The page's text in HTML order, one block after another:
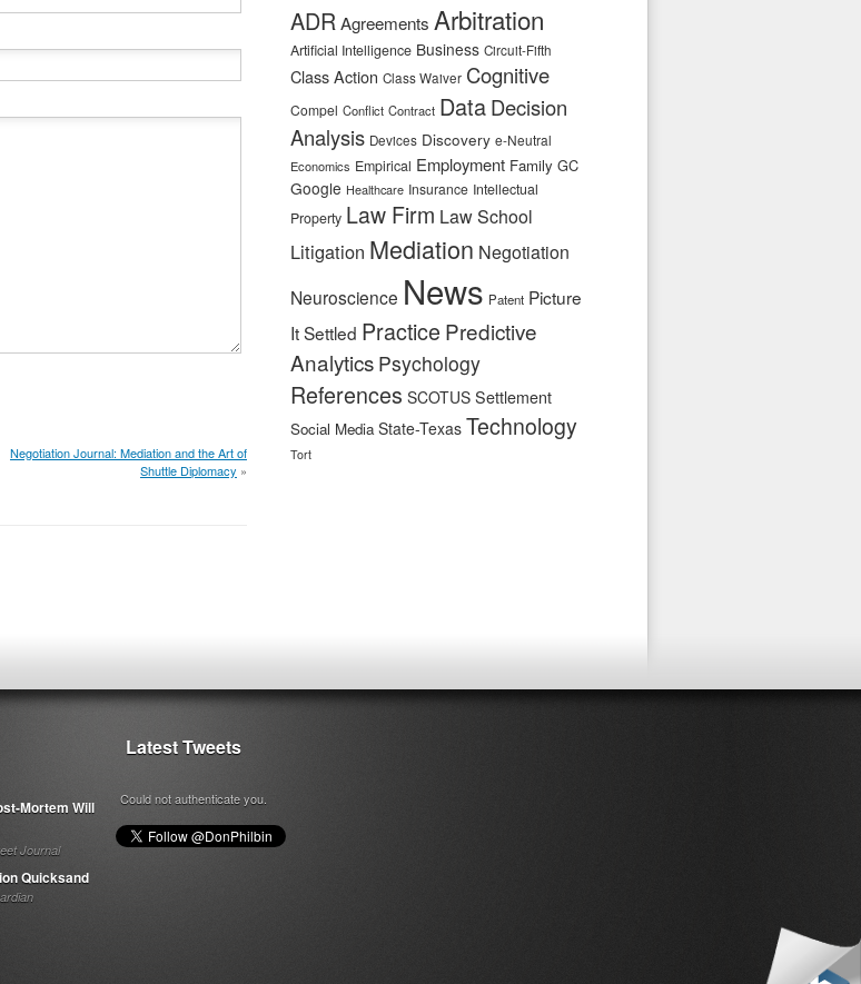
Negotiation Journal: Mediation and the Art of
Shuttle Diplomacy »
ADRAgreements Arbitration
Artificial Intelligence Business Circuit-Fifth
Class Action Class Waiver Cognitive
Compel Conflict Contract DataDecision
Analysis Devices Discovery e-Neutral
Economics Empirical Employment Family GC
Google Healthcare Insurance Intellectual
Property Law Firm Law School
Litigation Mediation Negotiation
Neuroscience News Patent Picture
It Settled Practice Predictive
Analytics Psychology
References SCOTUS Settlement
Social Media State-Texas Technology
Tort
Mortem Will
Journal
Quicksand
Latest Tweets
Could not authenticate you.